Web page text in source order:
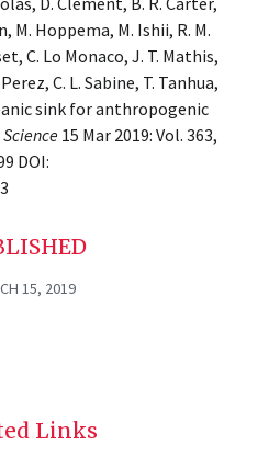
M. Hoppema, M. Ishii, R. M.
C. Lo Monaco, J. T. Mathis,
C. L. Sabine, T. Tanhua,
sink for anthropogenic
Science 15 Mar 2019: Vol. 363,
DOI:
15, 2019
Links